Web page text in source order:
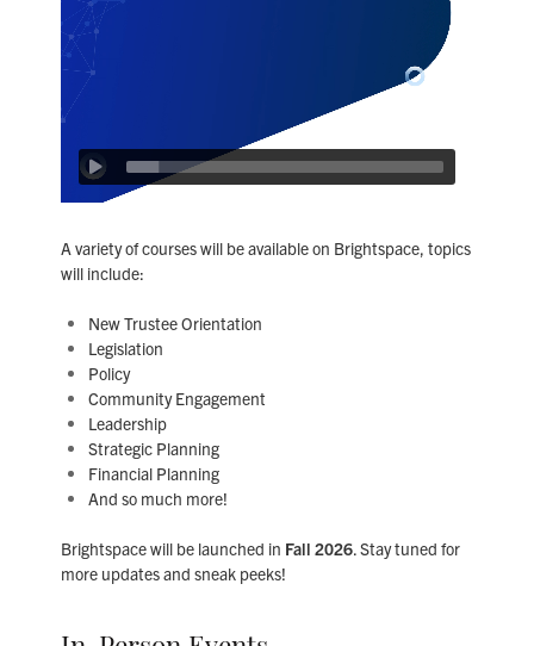
A variety of courses will be available on Brightspace, topics
will include:
New Trustee Orientation
Legislation
Policy
Community Engagement
Leadership
Strategic Planning
Financial Planning
And so much more!
Brightspace will be launched in Fall 2026. Stay tuned for
more updates and sneak peeks!